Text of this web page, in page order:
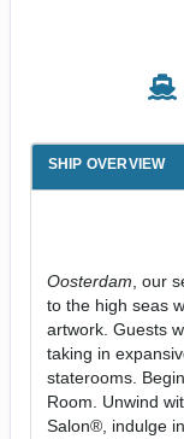
SHIP OVERVIEW
Oosterdam, our
to the high seas
artwork. Guests
taking in
staterooms.
Room. Unwind
Salon®, indulge